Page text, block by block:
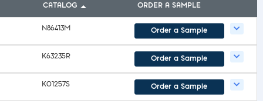
CATALOG ORDER A SAMPLE
N86413M Order a Sample
K63235R Order a Sample
K01257S Order a Sample